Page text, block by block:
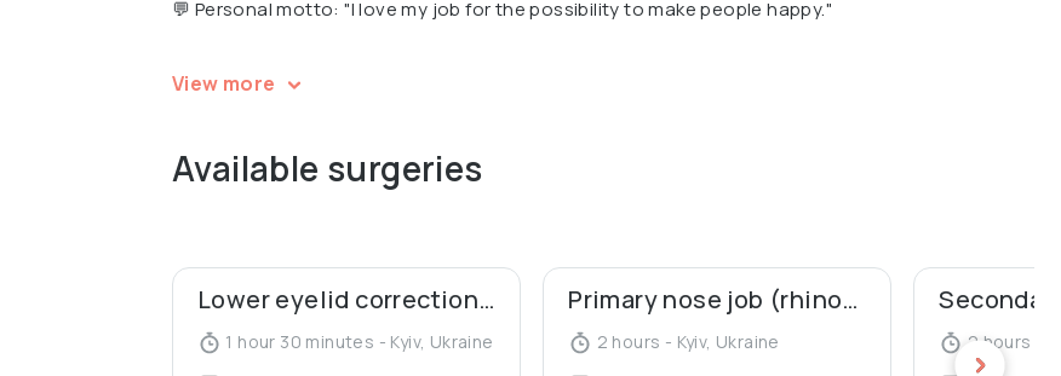
💬 Personal motto: "I love my job for the possibility to make people happy."
Oleksandr is a recognized expert, the Vice President of the All-Ukrainian League of Health, and
Oleksandr is an author of several professional publications about plastic surgery.
View more
Available surgeries
Lower eyelid correction (blepharoplasty)
1 hour 30 minutes - Kyiv, Ukraine
Primary nose job (rhinoplasty)
2 hours - Kyiv, Ukraine 2 hours -